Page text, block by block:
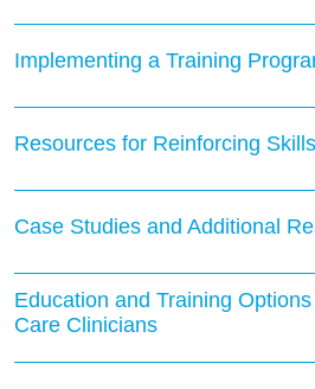
Implementing a Training
Resources for Reinforcing Skills
Case Studies and Additional
Education and Training
Care Clinicians